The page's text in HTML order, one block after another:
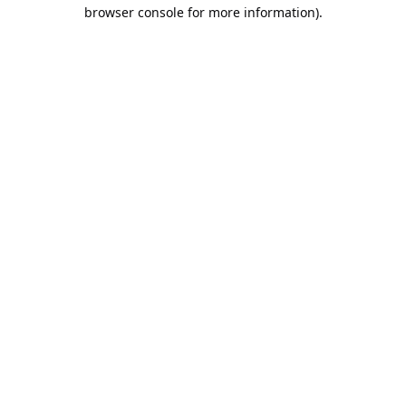
browser console for more information).